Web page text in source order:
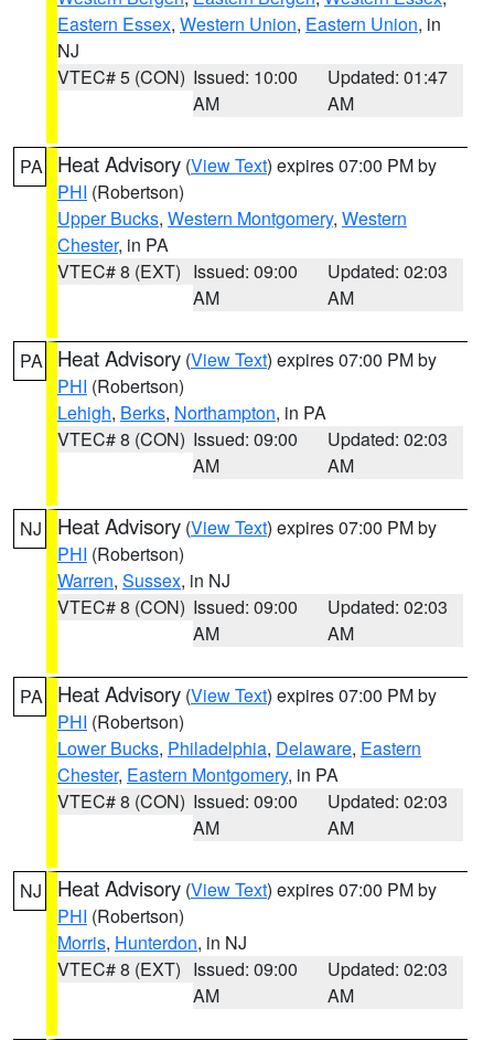
Eastern Essex, Western Union, Eastern Union, in
NJ
VTEC# 5 (CON) Issued: 10:00
AM
Updated: 01:47
AM
PA Heat Advisory (View Text) expires 07:00 PM by
PHI (Robertson)
Upper Bucks, Western Montgomery, Western
Chester, in PA
VTEC# 8 (EXT) Issued: 09:00
AM
Updated: 02:03
AM
PA Heat Advisory (View Text) expires 07:00 PM by
PHI (Robertson)
Lehigh, Berks, Northampton, in PA
VTEC# 8 (CON) Issued: 09:00
AM
Updated: 02:03
AM
NJ Heat Advisory (View Text) expires 07:00 PM by
PHI (Robertson)
Warren, Sussex, in NJ
VTEC# 8 (CON) Issued: 09:00
AM
Updated: 02:03
AM
PA Heat Advisory (View Text) expires 07:00 PM by
PHI (Robertson)
Lower Bucks, Philadelphia, Delaware, Eastern
Chester, Eastern Montgomery, in PA
VTEC# 8 (CON) Issued: 09:00
AM
Updated: 02:03
AM
NJ Heat Advisory (View Text) expires 07:00 PM by
PHI (Robertson)
Morris, Hunterdon, in NJ
VTEC# 8 (EXT) Issued: 09:00
AM
Updated: 02:03
AM